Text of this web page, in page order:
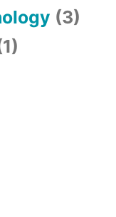
(3)